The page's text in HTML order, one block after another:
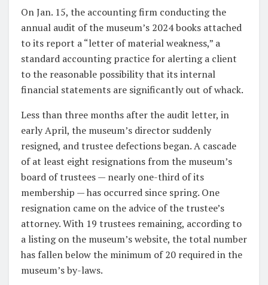
On Jan. 15, the accounting firm conducting the
annual audit of the museum’s 2024 books attached
to its report a “letter of material weakness,” a
standard accounting practice for alerting a client
to the reasonable possibility that its internal
financial statements are significantly out of whack.
Less than three months after the audit letter, in
early April, the museum’s director suddenly
resigned, and trustee defections began. A cascade
of at least eight resignations from the museum’s
board of trustees — nearly one-third of its
membership — has occurred since spring. One
resignation came on the advice of the trustee’s
attorney. With 19 trustees remaining, according to
a listing on the museum’s website, the total number
has fallen below the minimum of 20 required in the
museum’s by-laws.